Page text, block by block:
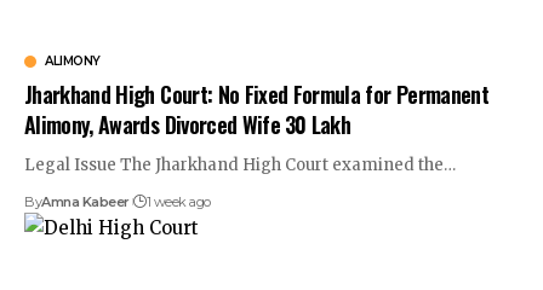
ALIMONY
Jharkhand High Court: No Fixed Formula for Permanent
Alimony, Awards Divorced Wife ₹30 Lakh
Legal Issue The Jharkhand High Court examined the…
ByAmna Kabeer 1 week ago